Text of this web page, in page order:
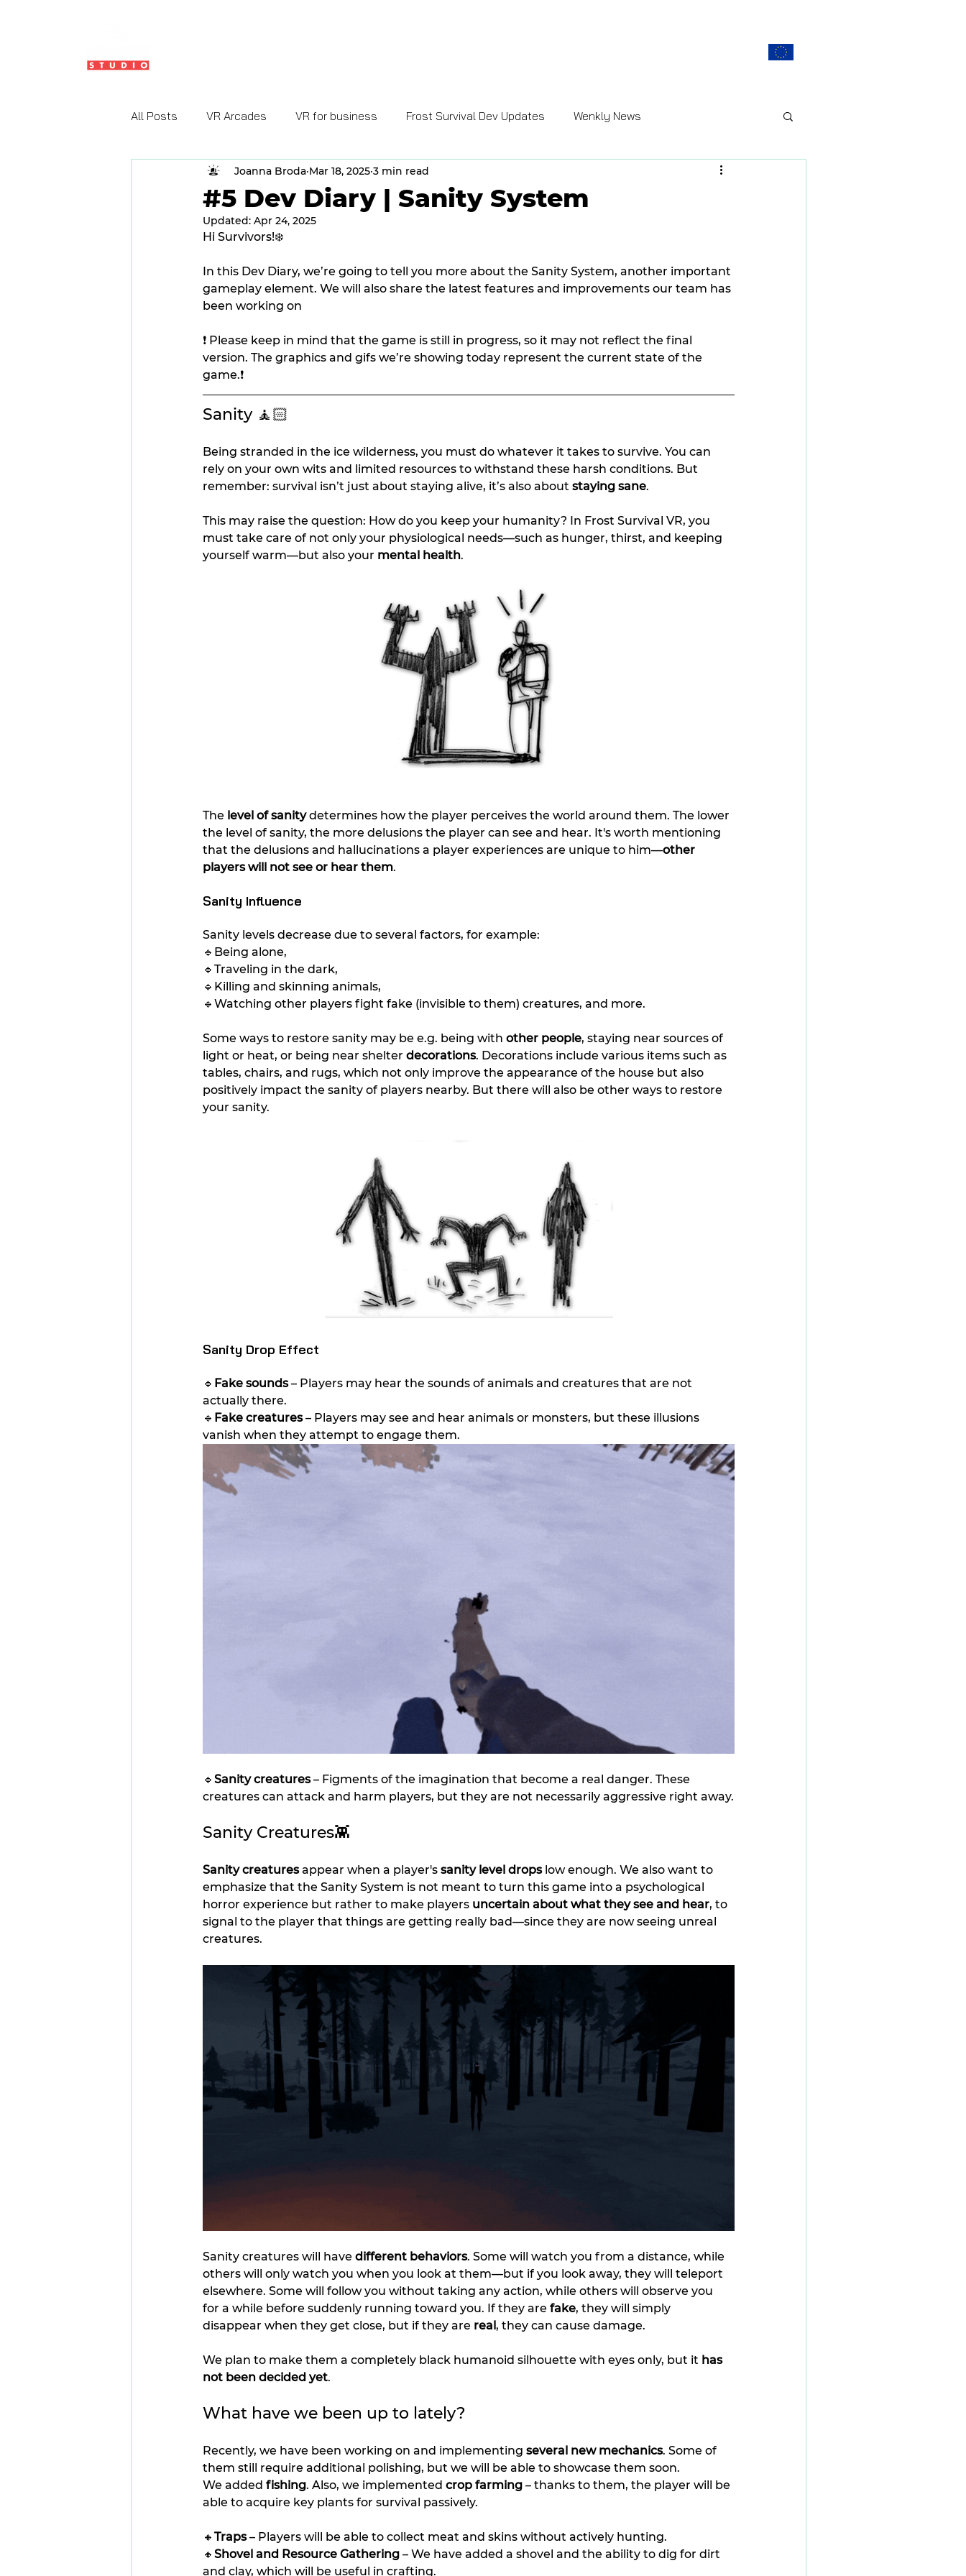
All Posts VR Arcades VR for business Frost Survival Dev Updates Wenkly News
#5 Dev Diary | Sanity System
Joanna Broda Mar 18, 2025 3 min read
Updated: Apr 24, 2025
Hi Survivors!❄️
In this Dev Diary, we’re going to tell you more about the Sanity System, another important
gameplay element. We will also share the latest features and improvements our team has
been working on
❗ Please keep in mind that the game is still in progress, so it may not reflect the final
version. The graphics and gifs we’re showing today represent the current state of the
game.❗
Sanity 🧘🏻
Being stranded in the ice wilderness, you must do whatever it takes to survive. You can
rely on your own wits and limited resources to withstand these harsh conditions. But
remember: survival isn’t just about staying alive, it’s also about staying sane.
This may raise the question: How do you keep your humanity? In Frost Survival VR, you
must take care of not only your physiological needs—such as hunger, thirst, and keeping
yourself warm—but also your mental health.
The level of sanity determines how the player perceives the world around them. The lower
the level of sanity, the more delusions the player can see and hear. It's worth mentioning
that the delusions and hallucinations a player experiences are unique to him—other
players will not see or hear them.
Sanity Influence
Sanity levels decrease due to several factors, for example:
🔹Being alone,
🔹Traveling in the dark,
🔹Killing and skinning animals,
🔹Watching other players fight fake (invisible to them) creatures, and more.
Some ways to restore sanity may be e.g. being with other people, staying near sources of
light or heat, or being near shelter decorations. Decorations include various items such as
tables, chairs, and rugs, which not only improve the appearance of the house but also
positively impact the sanity of players nearby. But there will also be other ways to restore
your sanity.
Sanity Drop Effect
🔹 Fake sounds – Players may hear the sounds of animals and creatures that are not
actually there.
🔹 Fake creatures – Players may see and hear animals or monsters, but these illusions
vanish when they attempt to engage them.
🔹 Sanity creatures – Figments of the imagination that become a real danger. These
creatures can attack and harm players, but they are not necessarily aggressive right away.
Sanity Creatures👾
Sanity creatures appear when a player's sanity level drops low enough. We also want to
emphasize that the Sanity System is not meant to turn this game into a psychological
horror experience but rather to make players uncertain about what they see and hear, to
signal to the player that things are getting really bad—since they are now seeing unreal
creatures.
Sanity creatures will have different behaviors. Some will watch you from a distance, while
others will only watch you when you look at them—but if you look away, they will teleport
elsewhere. Some will follow you without taking any action, while others will observe you
for a while before suddenly running toward you. If they are fake, they will simply
disappear when they get close, but if they are real , they can cause damage.
We plan to make them a completely black humanoid silhouette with eyes only, but it has
not been decided yet.
What have we been up to lately?
Recently, we have been working on and implementing several new mechanics. Some of
them still require additional polishing, but we will be able to showcase them soon.
We added fishing. Also, we implemented crop farming – thanks to them, the player will be
able to acquire key plants for survival passively.
🔸 Traps – Players will be able to collect meat and skins without actively hunting.
🔸 Shovel and Resource Gathering – We have added a shovel and the ability to dig for dirt
and clay, which will be useful in crafting.